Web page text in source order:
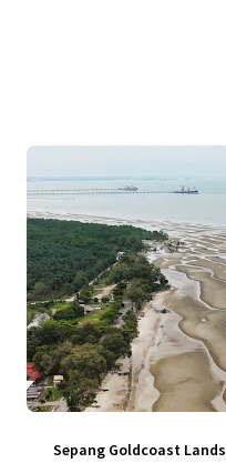
Sepang Goldcoast Lands